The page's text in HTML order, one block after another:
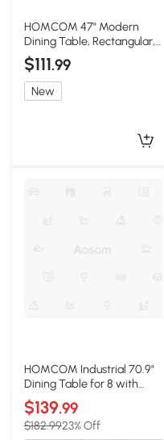
HOMCOM 47" Modern
Dining Table, Rectangular,
Light Gray Wood
$111.99
New
HOMCOM Industrial 70.9"
Dining Table for 8 with
Steel Legs, Brown
$139.99
$182.9923% Off